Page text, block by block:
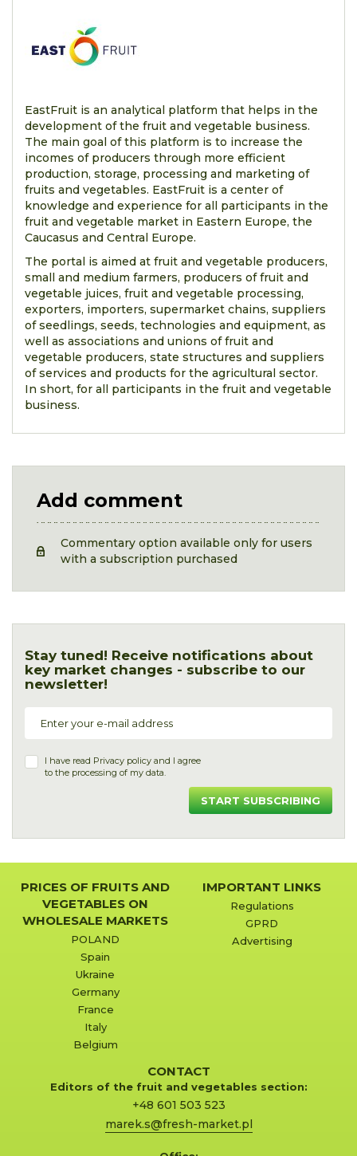
EastFruit is an analytical platform that helps in the
development of the fruit and vegetable business.
The main goal of this platform is to increase the
incomes of producers through more efficient
production, storage, processing and marketing of
fruits and vegetables. EastFruit is a center of
knowledge and experience for all participants in the
fruit and vegetable market in Eastern Europe, the
Caucasus and Central Europe.
The portal is aimed at fruit and vegetable producers,
small and medium farmers, producers of fruit and
vegetable juices, fruit and vegetable processing,
exporters, importers, supermarket chains, suppliers
of seedlings, seeds, technologies and equipment, as
well as associations and unions of fruit and
vegetable producers, state structures and suppliers
of services and products for the agricultural sector.
In short, for all participants in the fruit and vegetable
business.
Add comment
Commentary option available only for users
with a subscription purchased
Stay tuned! Receive notifications about
key market changes - subscribe to our
newsletter!
I have read Privacy policy and I agree
to the processing of my data.
START SUBSCRIBING
PRICES OF FRUITS AND
VEGETABLES ON
WHOLESALE MARKETS
POLAND
Spain
Ukraine
Germany
France
Italy
Belgium
IMPORTANT LINKS
Regulations
GPRD
Advertising
CONTACT
Editors of the fruit and vegetables section:
+48 601 503 523
marek.s@fresh-market.pl